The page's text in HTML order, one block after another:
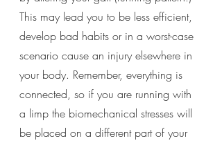
This may lead you to be less efficient,
develop bad habits or in a worst-case
scenario cause an injury elsewhere in
your body. Remember, everything is
connected, so if you are running with
a limp the biomechanical stresses will
be placed on a different part of your